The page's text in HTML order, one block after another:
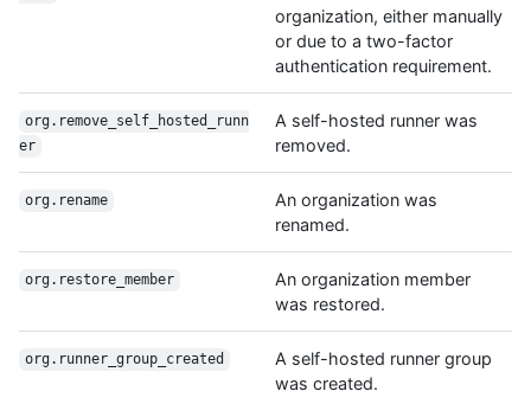
organization, either manually
or due to a two-factor
authentication requirement.
org.remove_self_hosted_runn
er
A self-hosted runner was
removed.
org.rename
An organization was
renamed.
org.restore_member
An organization member
was restored.
org.runner_group_created
A self-hosted runner group
was created.